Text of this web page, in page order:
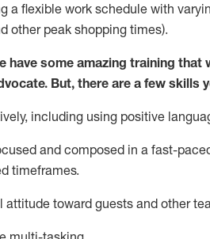
a flexible work schedule with
other peak shopping times).
have some amazing training that
But, there are a few skills
including using positive
and composed in a fast-
timeframes.
attitude toward guests and other